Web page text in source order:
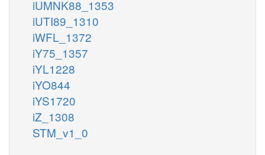
iUMNK88_1353
iUTI89_1310
iWFL_1372
iY75_1357
iYL1228
iYO844
iYS1720
iZ_1308
STM_v1_0